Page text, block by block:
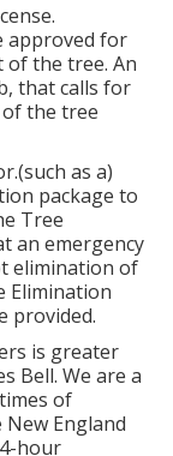
approved for
the tree. An
that calls for
the tree
as a)
package to
Tree
an emergency
elimination of
Elimination
provided.
is greater
Bell. We are a
of
England
hour